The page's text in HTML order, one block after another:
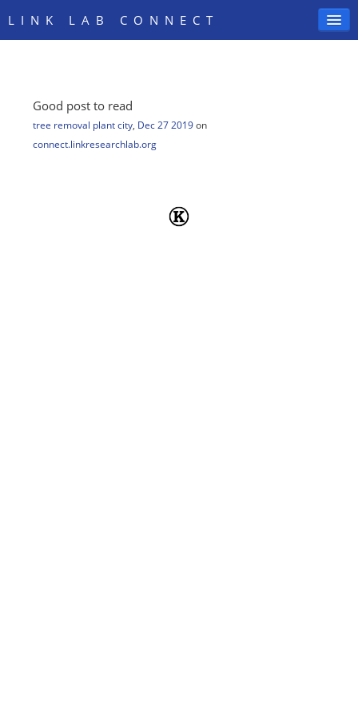
LINK LAB CONNECT
SIGN IN
Good post to read
tree removal plant city, Dec 27 2019 on
connect.linkresearchlab.org